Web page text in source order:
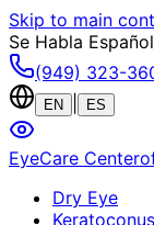
Skip to main
Se Habla Español
(949) 323-
EN ES
EyeCare Center
Dry Eye
Keratoconus